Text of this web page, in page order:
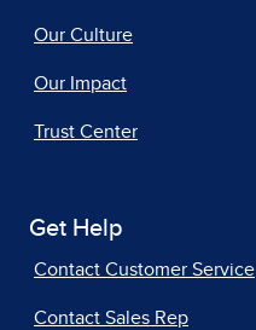
Our Culture
Our Impact
Trust Center
Get Help
Contact Customer Service
Contact Sales Rep